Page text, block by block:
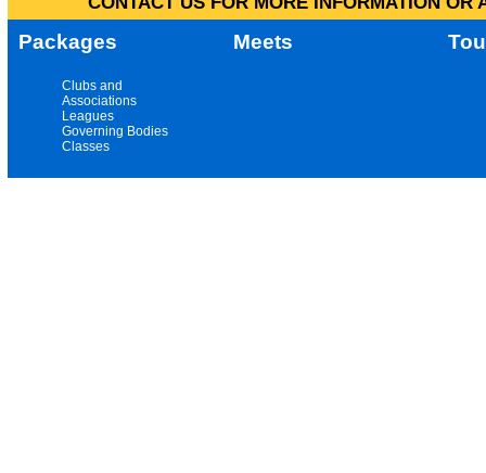
Packages Meets
Clubs and
Associations
Leagues
Governing Bodies
Classes